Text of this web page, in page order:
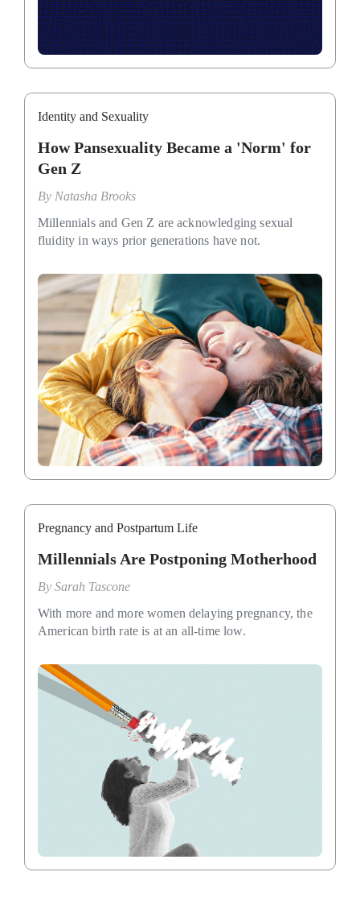
Identity and Sexuality
How Pansexuality Became a 'Norm' for
Gen Z
By Natasha Brooks
Millennials and Gen Z are acknowledging sexual
fluidity in ways prior generations have not.
Pregnancy and Postpartum Life
Millennials Are Postponing Motherhood
By Sarah Tascone
With more and more women delaying pregnancy, the
American birth rate is at an all-time low.